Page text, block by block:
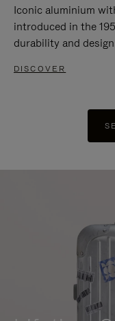
Iconic aluminium
introduced in the
durability and
DISCOVER